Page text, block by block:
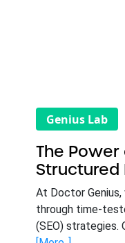
Genius Lab
The
Structured
At Doctor
through time-
(SEO) strategies.